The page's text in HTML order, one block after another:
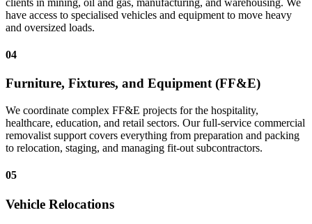
have access to specialised vehicles and equipment to move heavy
and oversized loads.
04
Furniture, Fixtures, and Equipment (FF&E)
We coordinate complex FF&E projects for the hospitality,
healthcare, education, and retail sectors. Our full-service commercial
removalist support covers everything from preparation and packing
to relocation, staging, and managing fit-out subcontractors.
05
Vehicle Relocations